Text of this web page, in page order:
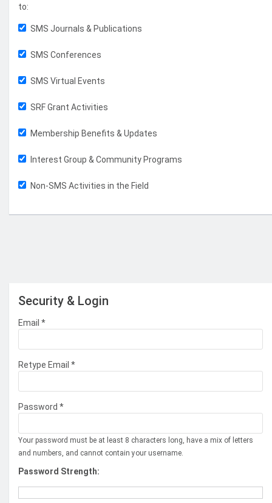
to:
SMS Journals & Publications
SMS Conferences
SMS Virtual Events
SRF Grant Activities
Membership Benefits & Updates
Interest Group & Community Programs
Non-SMS Activities in the Field
Security & Login
Email *
Retype Email *
Password *
Your password must be at least 8 characters long, have a mix of letters
and numbers, and cannot contain your username.
Password Strength: